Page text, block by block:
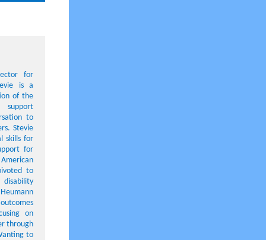
for
is a
of the
to
Stevie
skills for
for
to
on
through
to